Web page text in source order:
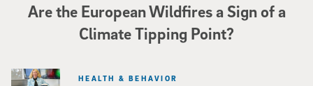
Are the European Wildfires a Sign of a
Climate Tipping Point?
HEALTH & BEHAVIOR